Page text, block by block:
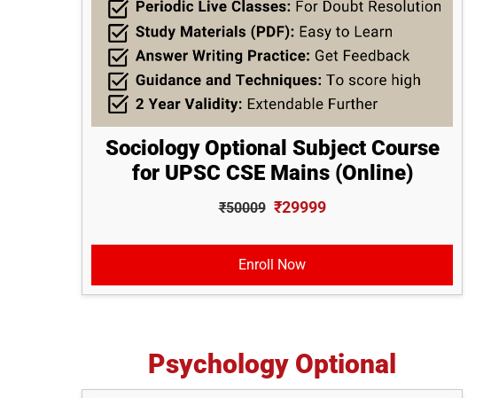
Sociology Optional Subject Course
for UPSC CSE Mains (Online)
₹50009 ₹29999
Enroll Now
Psychology Optional